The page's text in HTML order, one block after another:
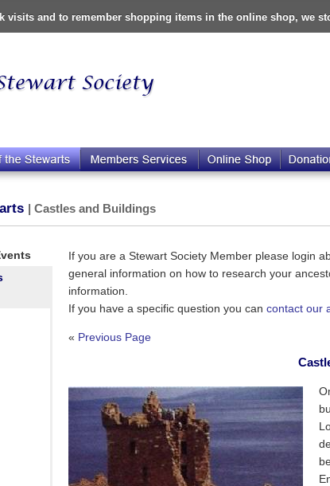
visits and to remember shopping items in the online shop, we
| Castles and Buildings
If you are a Stewart Society Member please login
general information on how to research your
information.
If you have a specific question you can contact our
« Previous Page